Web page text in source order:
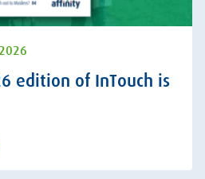
edition of InTouch is